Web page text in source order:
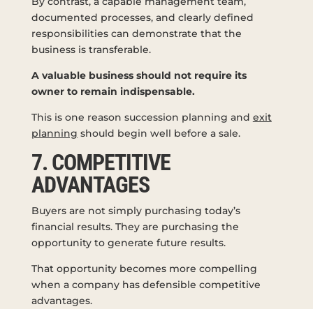
documented processes, and clearly defined
responsibilities can demonstrate that the
business is transferable.
A valuable business should not require its
owner to remain indispensable.
This is one reason succession planning and exit
planning should begin well before a sale.
7. COMPETITIVE
ADVANTAGES
Buyers are not simply purchasing today’s
financial results. They are purchasing the
opportunity to generate future results.
That opportunity becomes more compelling
when a company has defensible competitive
advantages.